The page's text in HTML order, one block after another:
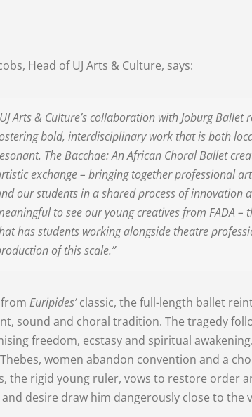
Head of UJ Arts & Culture, says:
Arts & Culture’s collaboration with Joburg
bold, interdisciplinary work that is both
The Bacchae: An African Choral Ballet
exchange – bringing together professional
our students in a shared process of innovation
to see our young creatives from FADA
has students working alongside theatre
of this scale.”
fromEuripides’classic, the full-length ballet
sound and choral tradition. The tragedy
freedom, ecstasy and spiritual
women abandon convention and a
the rigid young ruler, vows to restore order
desire draw him dangerously close to the